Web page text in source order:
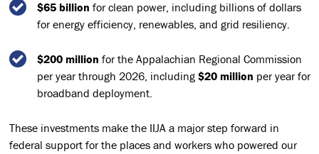
$65 billion for clean power, including billions of dollars
for energy efficiency, renewables, and grid resiliency.
$200 million for the Appalachian Regional Commission
per year through 2026, including $20 million per year for
broadband deployment.
These investments make the IIJA a major step forward in
federal support for the places and workers who powered our